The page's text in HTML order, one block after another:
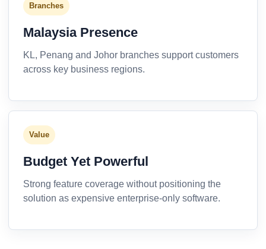
Branches
Malaysia Presence
KL, Penang and Johor branches support customers
across key business regions.
Value
Budget Yet Powerful
Strong feature coverage without positioning the
solution as expensive enterprise-only software.